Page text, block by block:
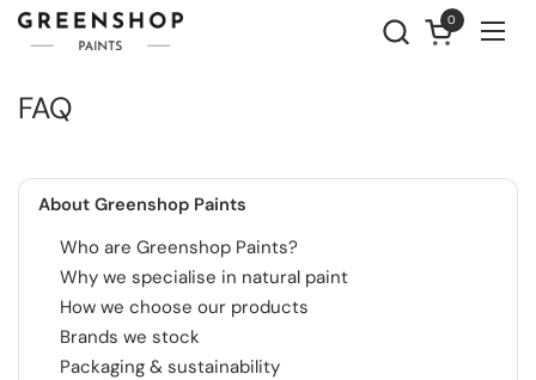
Skip to content
Open cart
0
FAQ
About Greenshop Paints
Who are Greenshop Paints?
Why we specialise in natural paint
How we choose our products
Brands we stock
Packaging & sustainability